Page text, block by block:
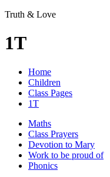
Truth & Love
1T
Home
Children
Class Pages
1T
Maths
Class Prayers
Devotion to Mary
Work to be proud of
Phonics